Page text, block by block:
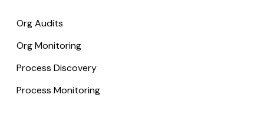
Org Audits
Org Monitoring
Process Discovery
Process Monitoring